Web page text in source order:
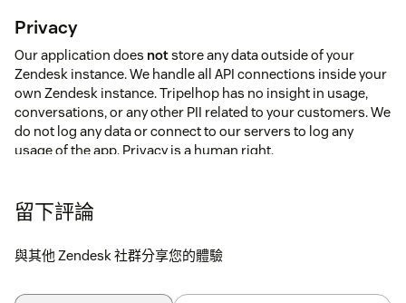
Privacy
Our application does notstore any data outside of your
Zendesk instance. We handle all API connections inside your
own Zendesk instance. Tripelhop has no insight in usage,
conversations, or any other PII related to your customers. We
do not log any data or connect to our servers to log any
usage of the app. Privacy is a human right.
留下評論
與其他 Zendesk 社群分享您的體驗